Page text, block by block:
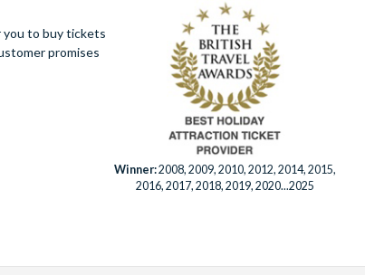
you to buy tickets
promises
Winner:2008, 2009, 2010, 2012, 2014, 2015,
2016, 2017, 2018, 2019, 2020...2025